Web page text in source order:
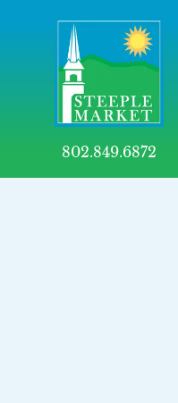
802.849.6872